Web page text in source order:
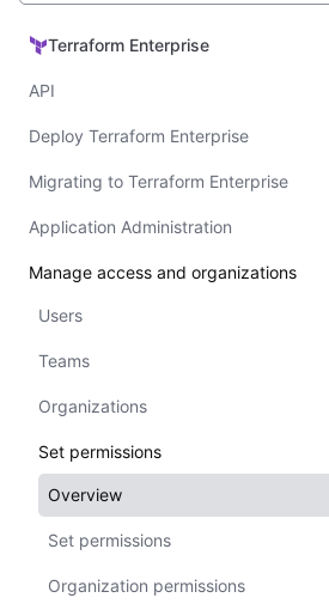
Terraform Enterprise
Terraform Enterprise
API
Deploy Terraform Enterprise
Migrating to Terraform Enterprise
Application Administration
Manage access and organizations
Users
Teams
Organizations
Set permissions
Overview
Set permissions
Organization permissions